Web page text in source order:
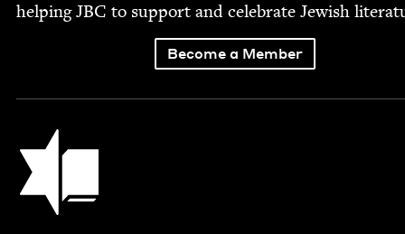
help­ingJBC to sup­port and cel­e­brate Jew­ish
Become a Member
Jewish Book Council